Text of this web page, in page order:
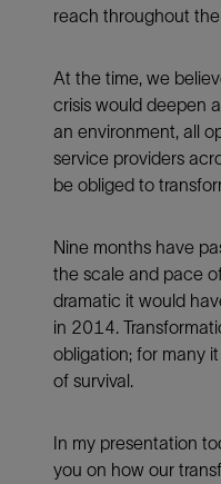
reach throughout
At the time, we
crisis would deepen
an environment, all
service providers
be obliged to
Nine months have
the scale and pace
dramatic it would
in 2014.
obligation; for many
of survival.
In my presentation
you on how our